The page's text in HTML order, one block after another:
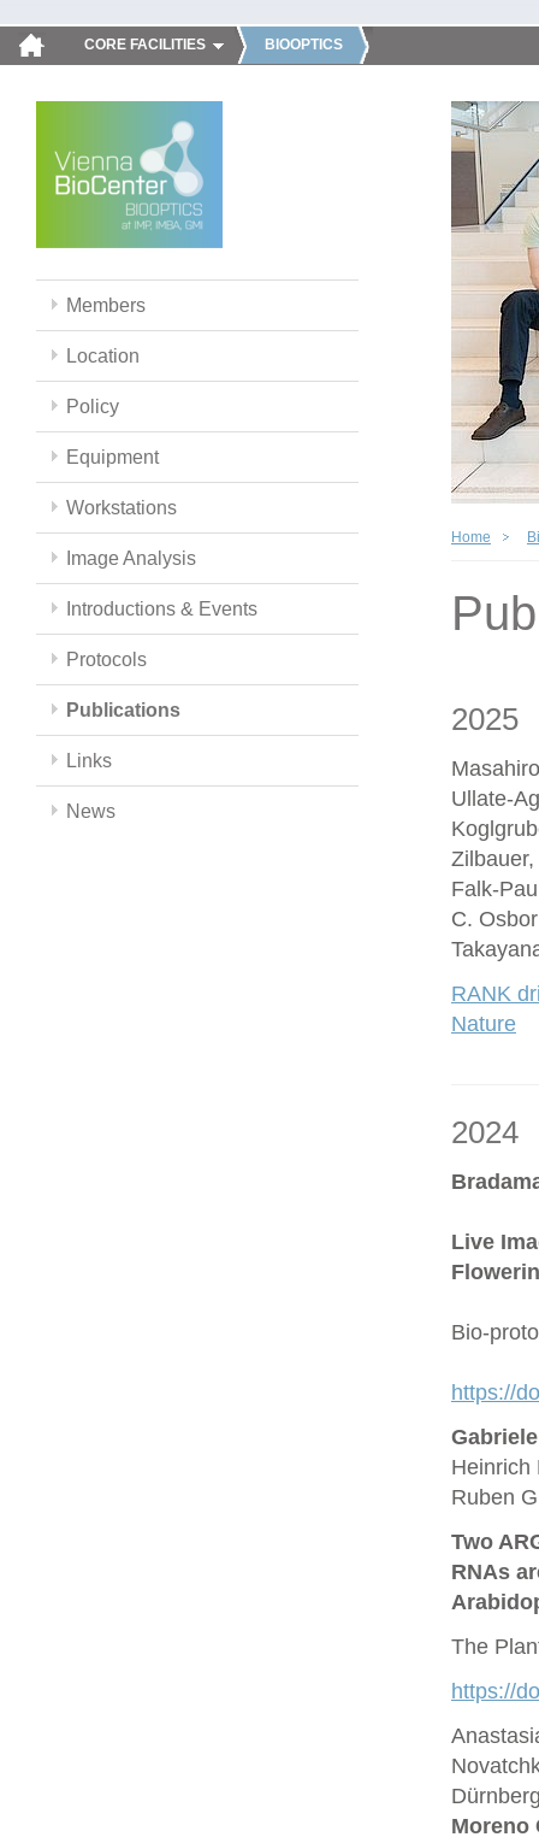
CORE FACILITIES BIOOPTICS
Members
Location
Policy
Equipment
Workstations
Image Analysis
Introductions & Events
Protocols
Publications
Links
News
Home
2025
Ullate-
Falk-
C.
RANK
Nature
2024
Live
Bio-
https://
Heinrich
Ruben
Two
RNAs
The
https://
Moreno